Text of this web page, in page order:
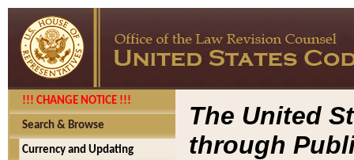
!!! CHANGE NOTICE !!!
Search & Browse
Currency and Updating
The United
through